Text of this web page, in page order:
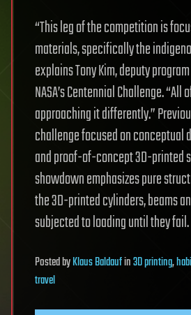
“This leg of the competition is
materials, specifically the
explains Tony Kim, deputy
NASA’s Centennial Challenge. “All
approaching it differently.”
challenge focused on conceptual
and proof-of-concept 3D-printed
showdown emphasizes pure
the 3D-printed cylinders, beams
subjected to loading until they fail.
PostedbyKlaus Baldaufin3D printing,
travel